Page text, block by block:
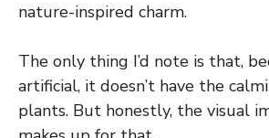
nature-inspired charm.
The only thing I’d note is that,
artificial, it doesn’t have the
plants. But honestly, the visual